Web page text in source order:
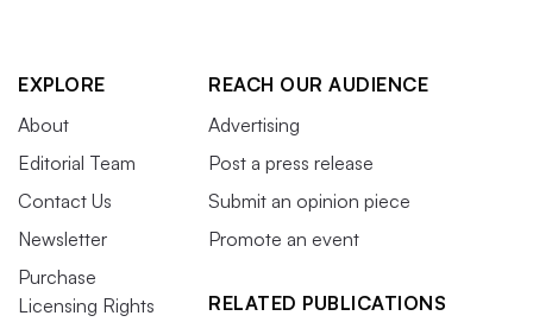
EXPLORE
About
Editorial Team
Contact Us
Newsletter
Purchase
Licensing Rights
REACH OUR AUDIENCE
Advertising
Post a press release
Submit an opinion piece
Promote an event
RELATED PUBLICATIONS